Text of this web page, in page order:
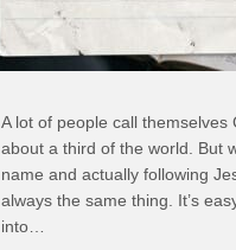
A lot of people call
about a third of the world. But
name and actually following
always the same thing. It’s
into…